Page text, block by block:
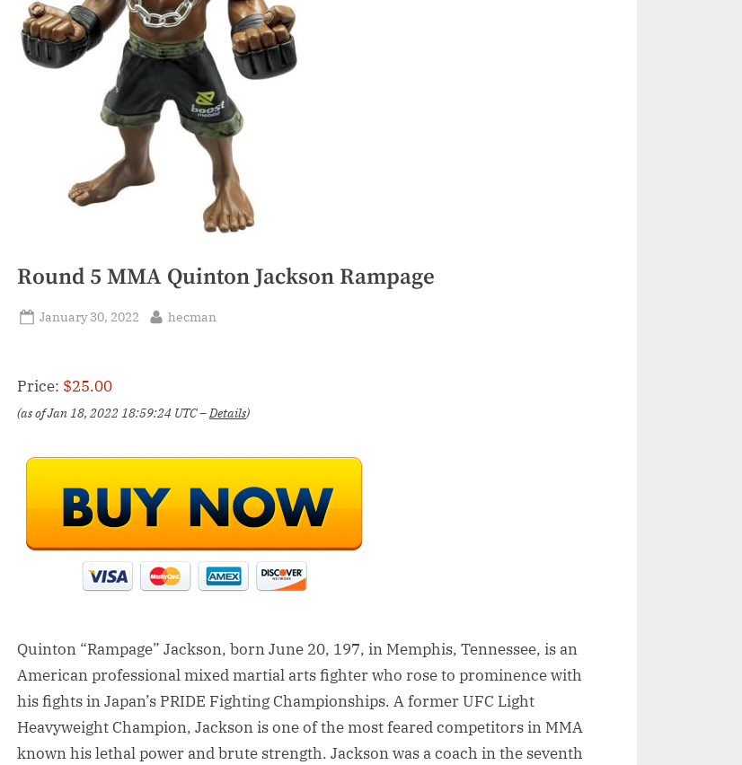
Round 5 MMA Quinton Jackson Rampage
Posted
January 30, 2022 By
hecman
Price: $25.00
(as of Jan 18, 2022 18:59:24 UTC –Details)
Quinton “Rampage” Jackson, born June 20, 197, in Memphis, Tennessee, is an
American professional mixed martial arts fighter who rose to prominence with
his fights in Japan’s PRIDE Fighting Championships. A former UFC Light
Heavyweight Champion, Jackson is one of the most feared competitors in MMA
known his lethal power and brute strength. Jackson was a coach in the seventh